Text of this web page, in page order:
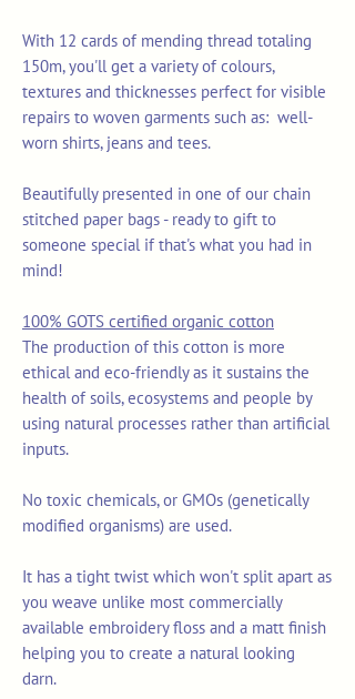
With 12 cards of mending thread totaling
150m, you'll get a variety of colours,
textures and thicknesses perfect for visible
repairs to woven garments such as: well-
worn shirts, jeans and tees.
Beautifully presented in one of our chain
stitched paper bags - ready to gift to
someone special if that's what you had in
mind!
100% GOTS certified organic cotton
The production of this cotton is more
ethical and eco-friendly as it sustains the
health of soils, ecosystems and people by
using natural processes rather than artificial
inputs.
No toxic chemicals, or GMOs (genetically
modified organisms) are used.
It has a tight twist which won't split apart as
you weave unlike most commercially
available embroidery floss and a matt finish
helping you to create a natural looking
darn.